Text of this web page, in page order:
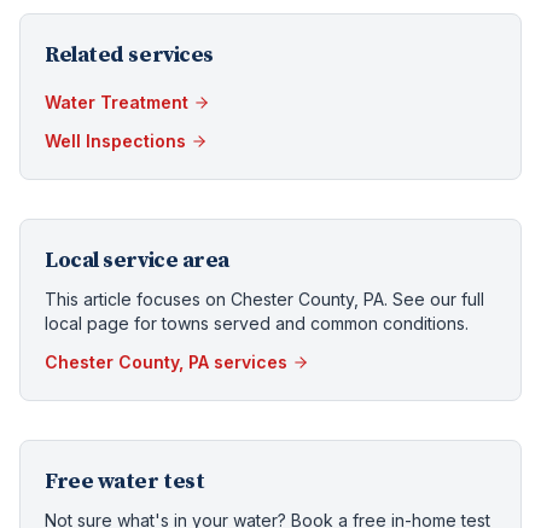
Related services
Water Treatment
Well Inspections
Local service area
This article focuses on Chester County, PA. See our full
local page for towns served and common conditions.
Chester County, PA services
Free water test
Not sure what's in your water? Book a free in-home test